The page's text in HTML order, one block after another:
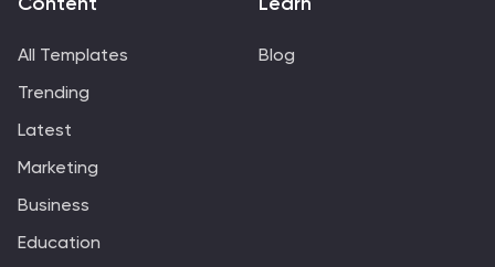
PowerPoint, Google Slides, and Keynote, this fully
Engage stakeholders and clients with a polished,
modern design that reflects your creative excellence.
All Templates
Trending
Latest
Marketing
Business
Education
Blog